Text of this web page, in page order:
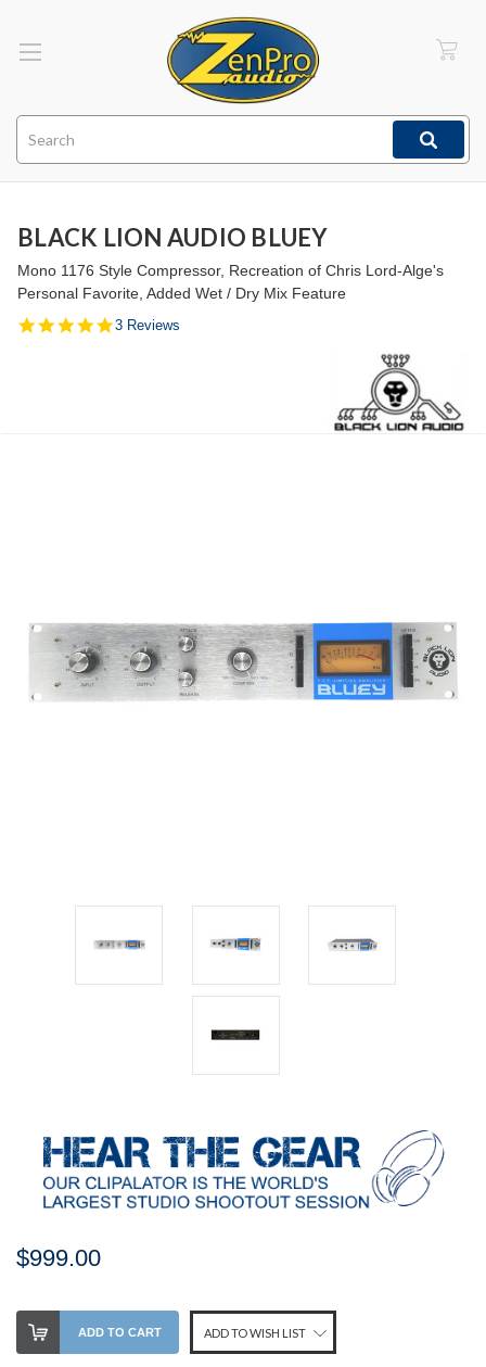
BLACK LION AUDIO BLUEY
Mono 1176 Style Compressor, Recreation of Chris Lord-Alge's
Personal Favorite, Added Wet / Dry Mix Feature
5.0
3 Reviews
$999.00
Stock
Level:
ADD TO CART ADD TO WISH LIST